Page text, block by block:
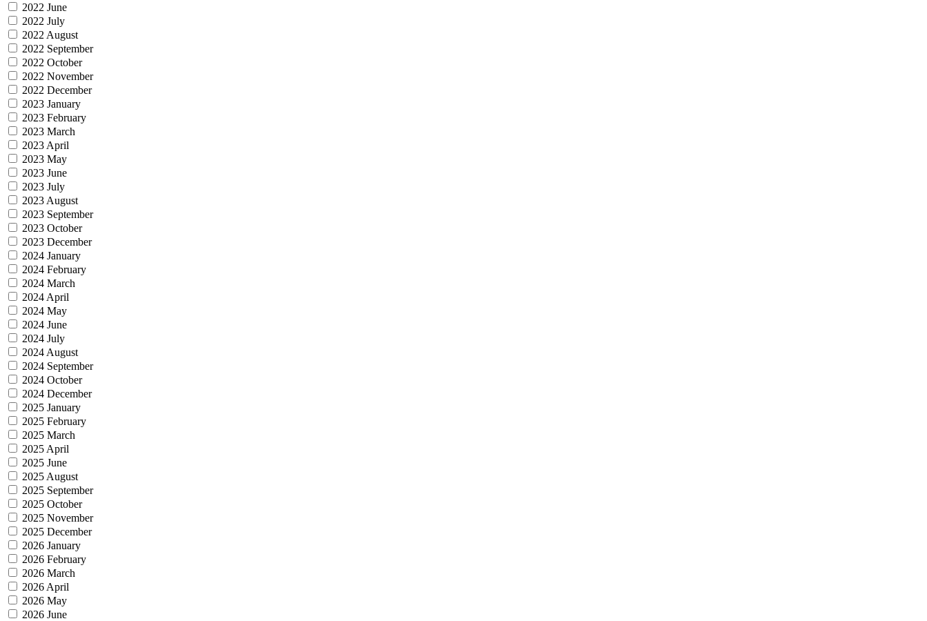
2022 June
2022 July
2022 August
2022 September
2022 October
2022 November
2022 December
2023 January
2023 February
2023 March
2023 April
2023 May
2023 June
2023 July
2023 August
2023 September
2023 October
2023 December
2024 January
2024 February
2024 March
2024 April
2024 May
2024 June
2024 July
2024 August
2024 September
2024 October
2024 December
2025 January
2025 February
2025 March
2025 April
2025 June
2025 August
2025 September
2025 October
2025 November
2025 December
2026 January
2026 February
2026 March
2026 April
2026 May
2026 June